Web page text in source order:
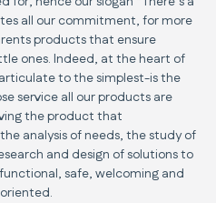
all our commitment, for more
products that ensure
ones. Indeed, at the heart of
to the simplest-is the
service all our products are
the product that
analysis of needs, the study of
and design of solutions to
safe, welcoming and